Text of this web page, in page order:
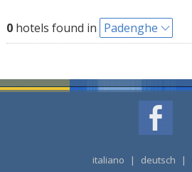
0hotels found in Padenghe
italiano | deutsch |